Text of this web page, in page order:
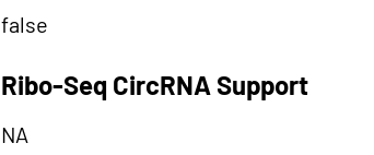
false
Ribo-Seq CircRNA Support
NA